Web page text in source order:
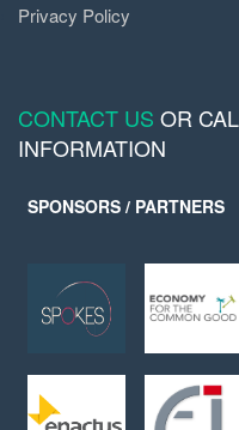
Privacy Policy
CONTACT US OR
INFORMATION
SPONSORS / PARTNERS